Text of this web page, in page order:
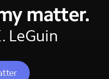
matter.
LeGuin